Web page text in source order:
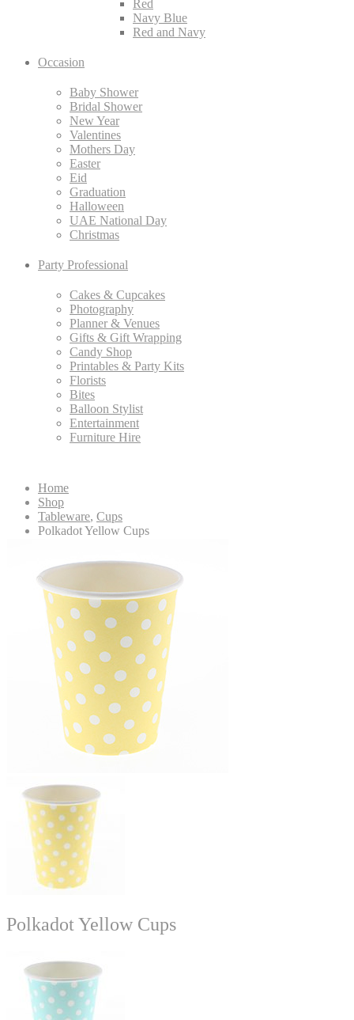
Red
Navy Blue
Red and Navy
Occasion
Baby Shower
Bridal Shower
New Year
Valentines
Mothers Day
Easter
Eid
Graduation
Halloween
UAE National Day
Christmas
Party Professional
Cakes & Cupcakes
Photography
Planner & Venues
Gifts & Gift Wrapping
Candy Shop
Printables & Party Kits
Florists
Bites
Balloon Stylist
Entertainment
Furniture Hire
Home
Shop
Tableware, Cups
Polkadot Yellow Cups
Polkadot Yellow Cups